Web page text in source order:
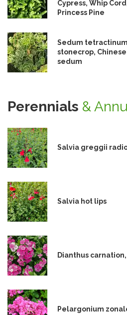
Cypress, Whip
Princess Pine
Sedum
stonecrop,
sedum
Perennials &
Salvia greggii
Salvia hot lips
Dianthus
Pelargonium